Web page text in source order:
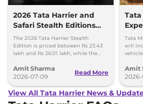
2026 Tata Harrier and
Safari Stealth Editions
Launched - Price, Key
Details
The 2026 Tata Harrier Stealth
Edition is priced between Rs 23.43
lakh and Rs 26.01 lakh, while the
lakh to Rs 26.76 lakh.
Amit Sharma
2026-07-09
Read More
Tata
1st
Tata
will
2026.
Amit
2026-
View All Tata Harrier News &